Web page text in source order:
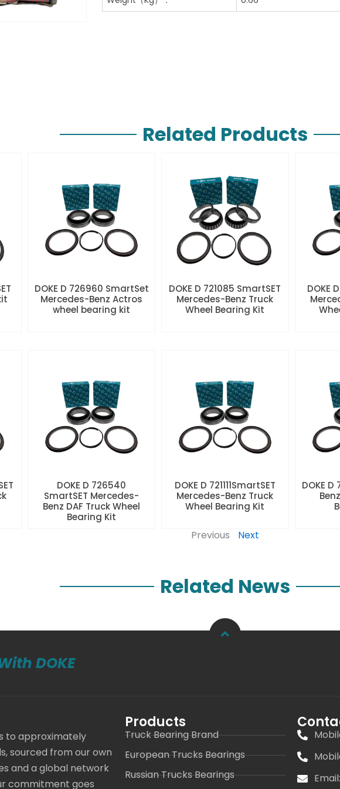
Related Products
DOKE D 726960 SmartSet
Mercedes-Benz Actros
wheel bearing kit
DOKE D 721085 SmartSET
Mercedes-Benz Truck
Wheel Bearing Kit
DOKE
DOKE D 726540
SmartSET Mercedes-
Benz DAF Truck Wheel
Bearing Kit
DOKE D 721111SmartSET
Mercedes-Benz Truck
Wheel Bearing Kit
DOKE D
Previous Next
Related News
DOKE
to approximately
sourced from our own
and a global network
commitment goes
Products
Truck Bearing Brand
European Trucks Bearings
Russian Trucks Bearings